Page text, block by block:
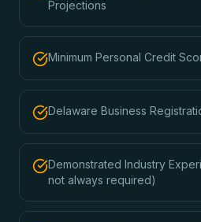
Projections
Minimum Personal Credit
Delaware Business
Demonstrated Industry
not always required)